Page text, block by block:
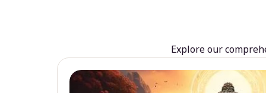
Explore our